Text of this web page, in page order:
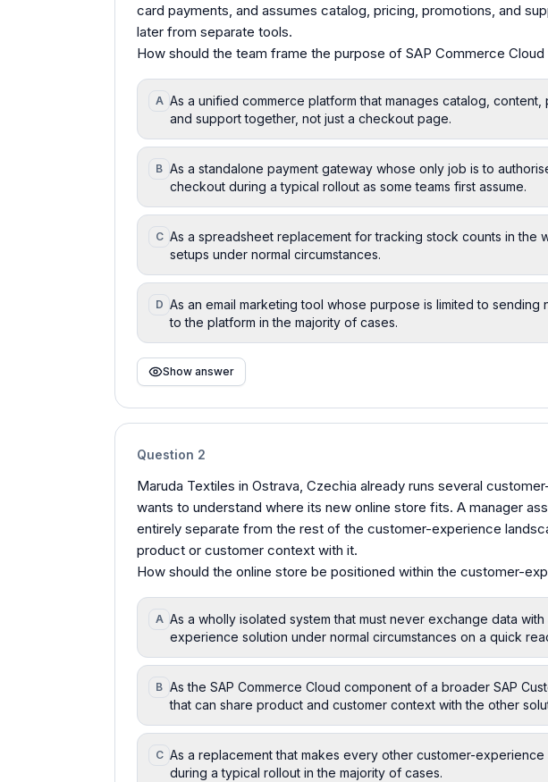
card payments, and assumes catalog, pricing, promotions, and
later from separate tools.
How should the team frame the purpose of SAP Commerce
A As a unified commerce platform that manages catalog, content,
and support together, not just a checkout page.
B As a standalone payment gateway whose only job is to
checkout during a typical rollout as some teams first assume.
C As a spreadsheet replacement for tracking stock counts in the
setups under normal circumstances.
D As an email marketing tool whose purpose is limited to sending
to the platform in the majority of cases.
Show answer
Question 2
Maruda Textiles in Ostrava, Czechia already runs several
wants to understand where its new online store fits. A manager
entirely separate from the rest of the customer-experience
product or customer context with it.
How should the online store be positioned within the customer-
A As a wholly isolated system that must never exchange data
experience solution under normal circumstances on a quick
B As the SAP Commerce Cloud component of a broader SAP
that can share product and customer context with the other
C As a replacement that makes every other customer-
during a typical rollout in the majority of cases.